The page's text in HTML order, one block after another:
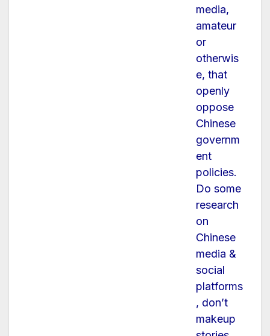
media,
amateur
or
otherwis
e, that
openly
oppose
Chinese
governm
ent
policies.
Do some
research
on
Chinese
media &
social
platforms
, don’t
makeup